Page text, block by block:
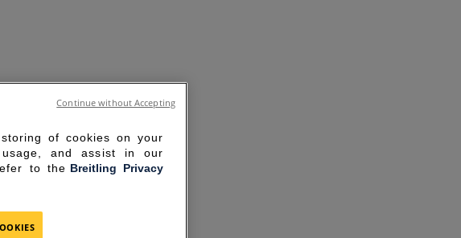
of cookies on your
and assist in our
to the Breitling Privacy
Continue without Accepting